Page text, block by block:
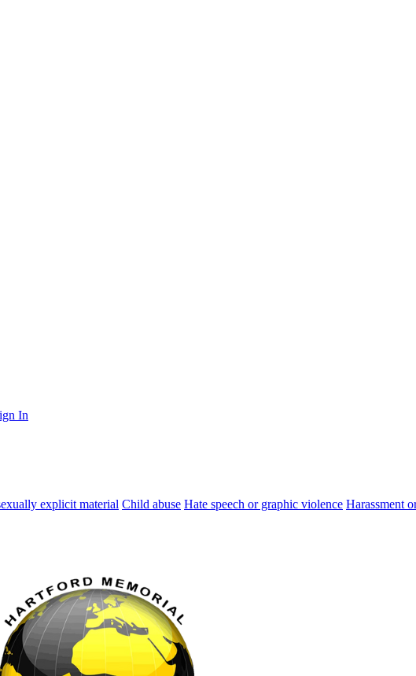
In
explicit material Child abuse Hate speech or graphic violence Harassment